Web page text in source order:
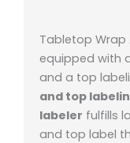
Tabletop Wrap
equipped with
and a top
and top
labeler fulfills
and top label